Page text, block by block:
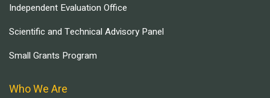
Independent Evaluation Office
Scientific and Technical Advisory Panel
Small Grants Program
Who We Are